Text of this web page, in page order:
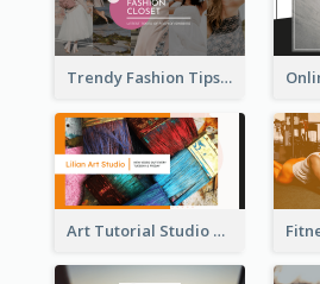
Trendy Fashion Tips Sharing YouTube Channel Art
Art Tutorial Studio Art YouTube Channel Art